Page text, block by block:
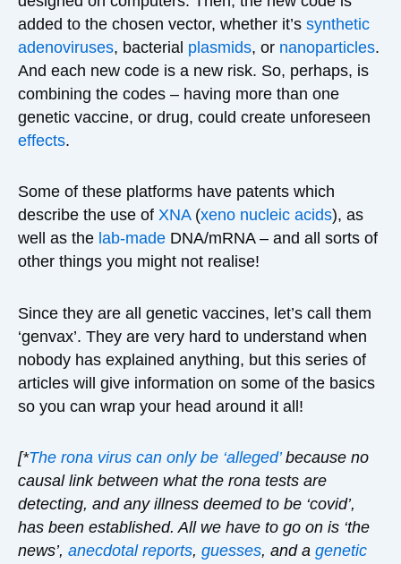
added to the chosen vector, whether it’s synthetic
adenoviruses, bacterial plasmids, or nanoparticles.
And each new code is a new risk. So, perhaps, is
combining the codes – having more than one
genetic vaccine, or drug, could create unforeseen
effects.
Some of these platforms have patents which
describe the use of XNA(xeno nucleic acids), as
well as the lab-made DNA/mRNA – and all sorts of
other things you might not realise!
Since they are all genetic vaccines, let’s call them
‘genvax’. They are very hard to understand when
nobody has explained anything, but this series of
articles will give information on some of the basics
so you can wrap your head around it all!
[*The rona virus can only be ‘alleged’because no
causal link between what the rona tests are
detecting, and any illness deemed to be ‘covid’,
has been established. All we have to go on is ‘the
news’, anecdotal reports, guesses, and a genetic